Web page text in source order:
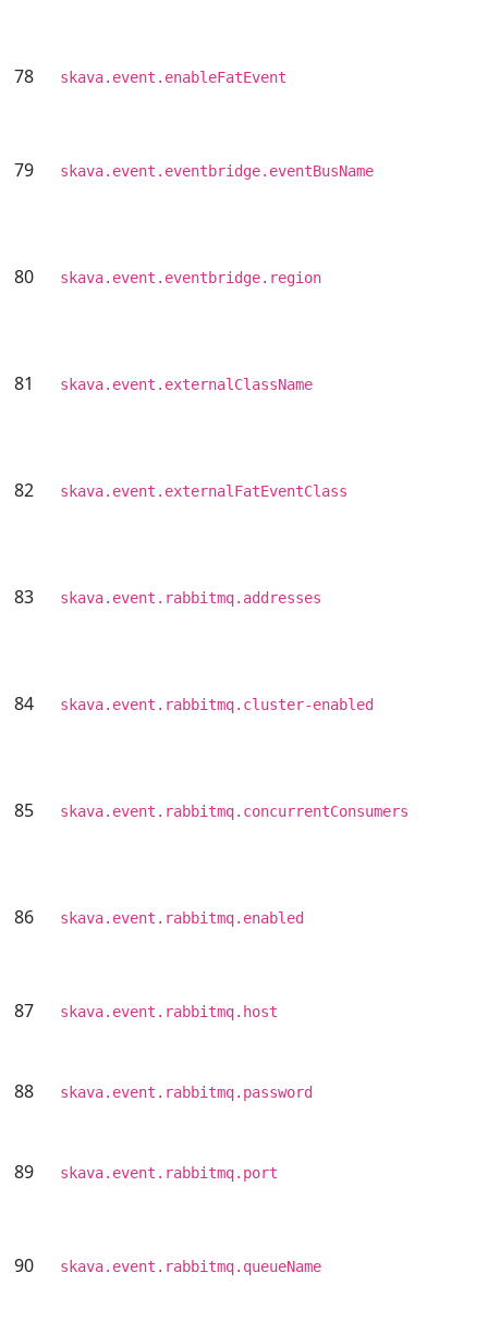
78 skava.event.enableFatEvent
79 skava.event.eventbridge.eventBusName
80 skava.event.eventbridge.region
81 skava.event.externalClassName
82 skava.event.externalFatEventClass
83 skava.event.rabbitmq.addresses
84 skava.event.rabbitmq.cluster-enabled
85 skava.event.rabbitmq.concurrentConsumers
86 skava.event.rabbitmq.enabled
87 skava.event.rabbitmq.host
88 skava.event.rabbitmq.password
89 skava.event.rabbitmq.port
90 skava.event.rabbitmq.queueName